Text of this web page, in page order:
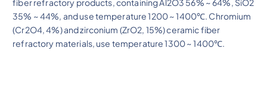
fiber refractory products, containing Al2O3 56% ~ 64%, SiO2
35% ~ 44%, and use temperature 1200 ~ 1400℃. Chromium
(Cr2O4, 4%) and zirconium (ZrO2, 15%) ceramic fiber
refractory materials, use temperature 1300 ~ 1400℃.